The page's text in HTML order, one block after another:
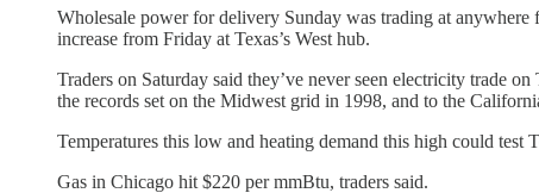
Wholesale power for delivery Sunday was trading at anywhere
increase from Friday at Texas’s West hub.
Traders on Saturday said they’ve never seen electricity trade
the records set on the Midwest grid in 1998, and to the
Temperatures this low and heating demand this high could test
Gas in Chicago hit $220 per mmBtu, traders said.